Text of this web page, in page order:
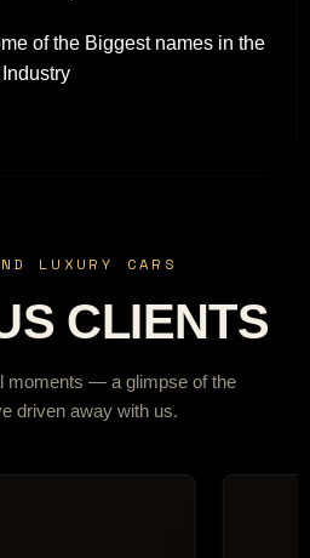
of the Biggest names in the
Industry
LUXURY CARS
CLIENTS
moments — a glimpse of the
driven away with us.